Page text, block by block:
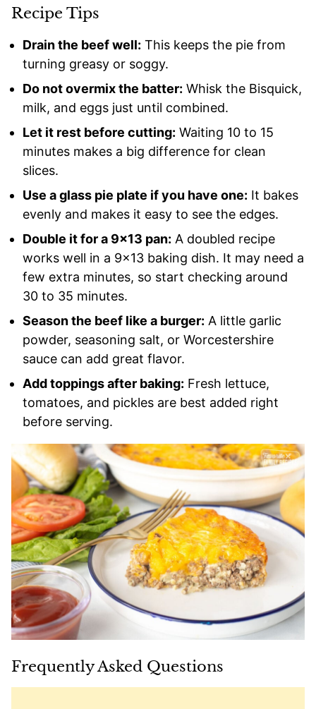
Recipe Tips
Drain the beef well: This keeps the pie from
turning greasy or soggy.
Do not overmix the batter: Whisk the Bisquick,
milk, and eggs just until combined.
Let it rest before cutting: Waiting 10 to 15
minutes makes a big difference for clean
slices.
Use a glass pie plate if you have one: It bakes
evenly and makes it easy to see the edges.
Double it for a 9×13 pan: A doubled recipe
works well in a 9×13 baking dish. It may need a
few extra minutes, so start checking around
30 to 35 minutes.
Season the beef like a burger: A little garlic
powder, seasoning salt, or Worcestershire
sauce can add great flavor.
Add toppings after baking: Fresh lettuce,
tomatoes, and pickles are best added right
before serving.
Frequently Asked Questions